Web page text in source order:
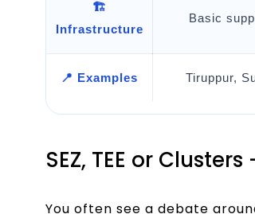
🏗️
Infrastructure
Basic
📍 Examples Tiruppur,
SEZ, TEE or
You often see a debate